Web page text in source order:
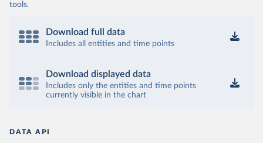
tools.
Download full data
Includes all entities and time points
Download displayed data
Includes only the entities and time points
currently visible in the chart
DATA API